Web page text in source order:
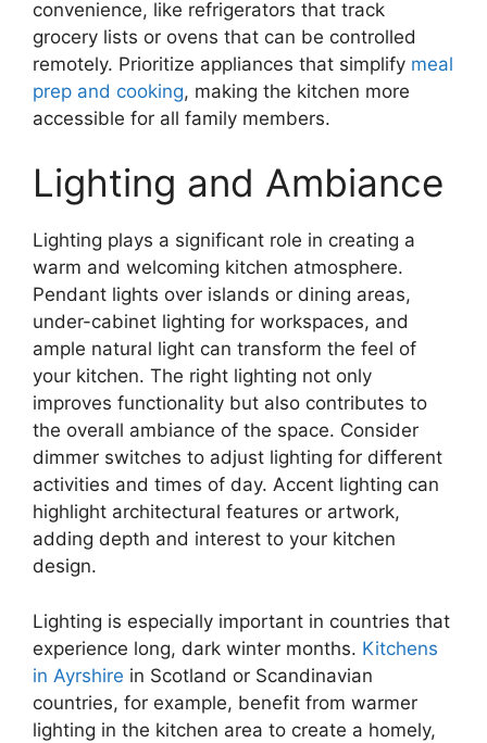
convenience, like refrigerators that track
grocery lists or ovens that can be controlled
remotely. Prioritize appliances that simplify meal
prep and cooking, making the kitchen more
accessible for all family members.
Lighting and Ambiance
Lighting plays a significant role in creating a
warm and welcoming kitchen atmosphere.
Pendant lights over islands or dining areas,
under-cabinet lighting for workspaces, and
ample natural light can transform the feel of
your kitchen. The right lighting not only
improves functionality but also contributes to
the overall ambiance of the space. Consider
dimmer switches to adjust lighting for different
activities and times of day. Accent lighting can
highlight architectural features or artwork,
adding depth and interest to your kitchen
design.
Lighting is especially important in countries that
experience long, dark winter months. Kitchens
in Ayrshire in Scotland or Scandinavian
countries, for example, benefit from warmer
lighting in the kitchen area to create a homely,